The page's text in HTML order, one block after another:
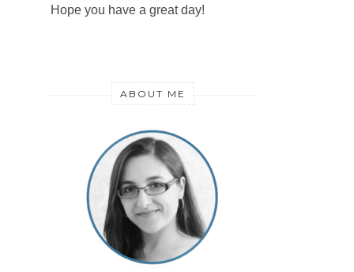
Hope you have a great day!
ABOUT ME